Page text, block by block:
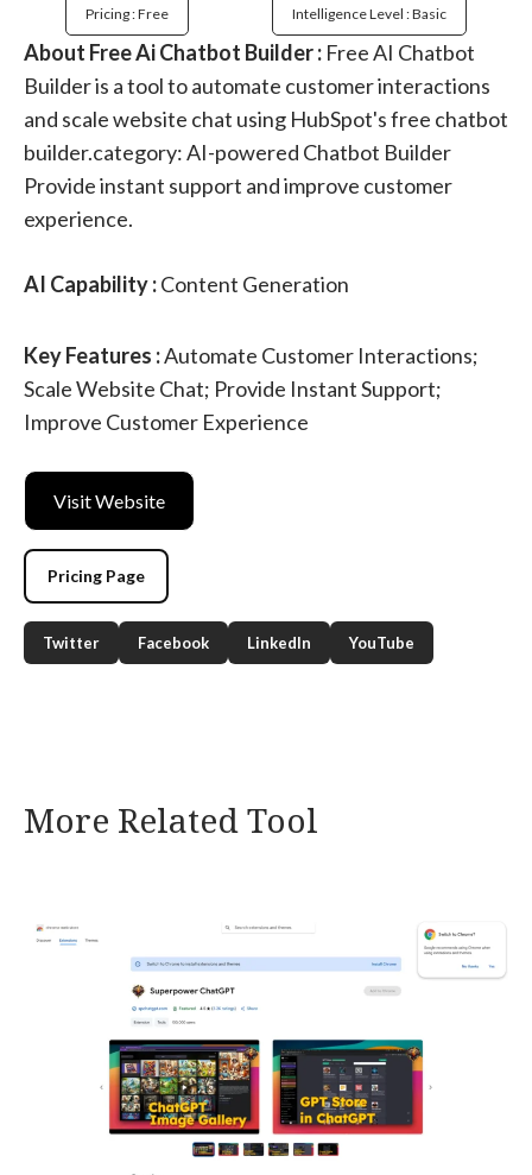
Pricing : Free Intelligence Level : Basic
About Free Ai Chatbot Builder : Free AI Chatbot
Builder is a tool to automate customer interactions
and scale website chat using HubSpot's free chatbot
builder.category: AI-powered Chatbot Builder
Provide instant support and improve customer
experience.
AI Capability :Content Generation
Key Features :Automate Customer Interactions;
Scale Website Chat; Provide Instant Support;
Improve Customer Experience
Visit Website
Pricing Page
Twitter Facebook LinkedIn YouTube
More Related Tool